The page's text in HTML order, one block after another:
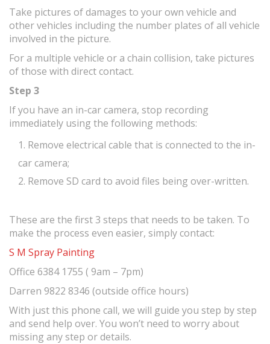
Take pictures of damages to your own vehicle and
other vehicles including the number plates of all vehicle
involved in the picture.
For a multiple vehicle or a chain collision, take pictures
of those with direct contact.
Step 3
If you have an in-car camera, stop recording
immediately using the following methods:
Remove electrical cable that is connected to the in-
car camera;
Remove SD card to avoid files being over-written.
These are the first 3 steps that needs to be taken. To
make the process even easier, simply contact:
S M Spray Painting
Office 6384 1755 ( 9am – 7pm)
Darren 9822 8346 (outside office hours)
With just this phone call, we will guide you step by step
and send help over. You won’t need to worry about
missing any step or details.